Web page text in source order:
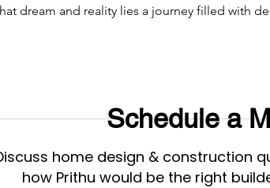
dream and reality lies a journey filled with
Schedule a
home design & construction
how Prithu would be the right